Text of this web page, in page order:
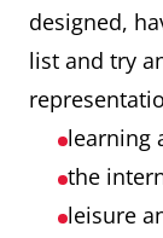
designed,
list and try
learning
the
leisure